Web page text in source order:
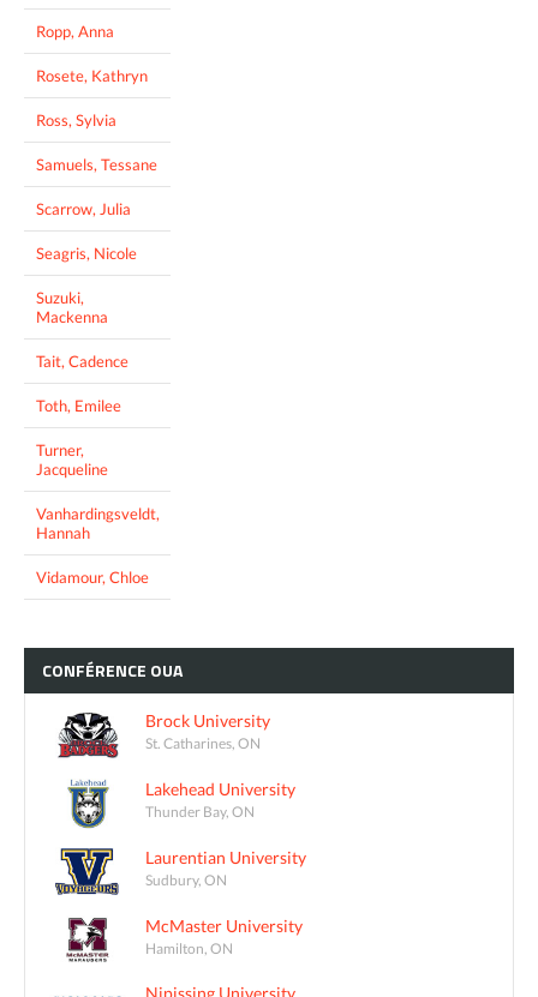
Ropp, Anna
Rosete, Kathryn
Ross, Sylvia
Samuels, Tessane
Scarrow, Julia
Seagris, Nicole
Suzuki,
Mackenna
Tait, Cadence
Toth, Emilee
Turner,
Jacqueline
Vanhardingsveldt,
Hannah
Vidamour, Chloe
CONFÉRENCE OUA
Brock University
St. Catharines, ON
Lakehead University
Thunder Bay, ON
Laurentian University
Sudbury, ON
McMaster University
Hamilton, ON